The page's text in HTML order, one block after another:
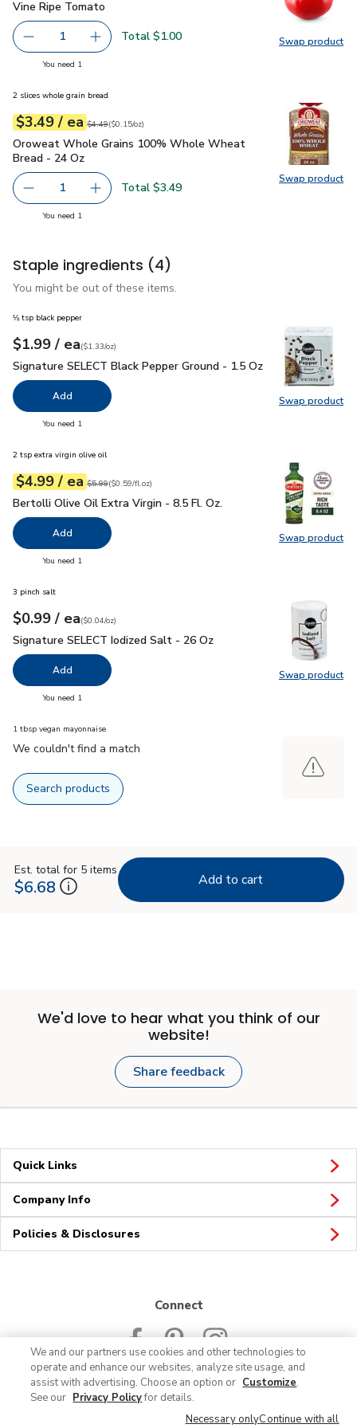
Swap product
Swap
Vine Ripe Tomato
Vine Ripe Tomato
Remove Vine Ripe Tomato
1 Add one, Vine Ripe Tomato
Total $1.00
You need 1
Swap product
Swap
2 slices whole grain bread
Your price$3.49
$3.49 / eaeach
Original price$4.49
$4.49
$0.15perounce ($0.15/oz)
Oroweat Whole Grains 100% Whole Wheat Bread - 24 Oz
Oroweat Whole Grains 100% Whole Wheat
Bread - 24 Oz
Remove Oroweat Whole Grains 100% Whole Wheat
1 Add one, Oroweat Whole Grains 100%
Total $3.49
You need 1
Staple ingredients (4)
You might be out of these items.
Swap product
Swap
⅛ tsp black pepper
Your price$1.99
$1.99 / eaeach
$1.33perounce
($1.33/oz)
Signature SELECT Black Pepper Ground - 1.5 Oz$1.99
Signature SELECT Black Pepper Ground - 1.5 Oz
Add
You need 1
Swap product
Swap
2 tsp extra virgin olive oil
Your price$4.99
$4.99 / eaeach
Original price $5.99
$5.99
$0.59perfl.oz ($0.59/fl.oz)
Bertolli Olive Oil Extra Virgin - 8.5 Fl. Oz.
Bertolli Olive Oil Extra Virgin - 8.5 Fl. Oz.
Add
You need 1
Swap product
Swap
3 pinch salt
Your price$0.99
$0.99 / eaeach
$0.04perounce
($0.04/oz)
Signature SELECT Iodized Salt - 26 Oz
Signature SELECT Iodized Salt - 26 Oz
Add
You need 1
1 tbsp vegan mayonnaise
We couldn't find a match
Search products
Est. total for 5 items
$6.68 Add to cart
We'd love to hear what you think of our
website!
Share feedback
Quick Links
Company Info
Policies & Disclosures
Connect
© 2026 Albertsons Companies, Inc. All rights reserved.
We and our partners use cookies and other technologies to
operate and enhance our websites, analyze site usage, and
assist with advertising. Choose an option or Customize.
See our Privacy Policyfor details.
Necessary onlyContinue with all